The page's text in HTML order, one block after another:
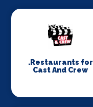
.Restaurants for
Cast And Crew